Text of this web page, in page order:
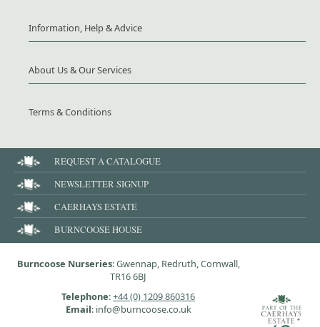
Information, Help & Advice
About Us & Our Services
Terms & Conditions
REQUEST A CATALOGUE
NEWSLETTER SIGNUP
CAERHAYS ESTATE
BURNCOOSE HOUSE
Burncoose Nurseries: Gwennap, Redruth, Cornwall,
TR16 6BJ
Telephone:+44 (0) 1209 860316
Email: info@burncoose.co.uk